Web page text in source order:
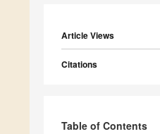
Article Views
Citations
Table of Contents